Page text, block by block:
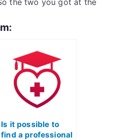
the two you got at the
Is it possible to
find a professional